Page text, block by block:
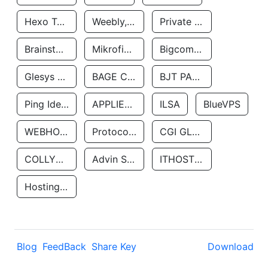
Hexo Technologyllc Weebly, Inc. Private Customer
Brainstorm Network, INC Mikrofinansovaya Organizaciya Robocash.kz LLP Bigcommerce Inc.
Glesys Ab BAGE CLOUD LLC BJT PARTNERS SAS
Ping Identity Corporation APPLIED SYSTEMS INC ILSA BlueVPS
WEBHOST LLC Protocol Labs CGI GLOBAL LIMITED
COLLYER QUAY Advin Services LLC ITHOSTLINE LTD
Hosting Rs
Blog FeedBack Share Key Download